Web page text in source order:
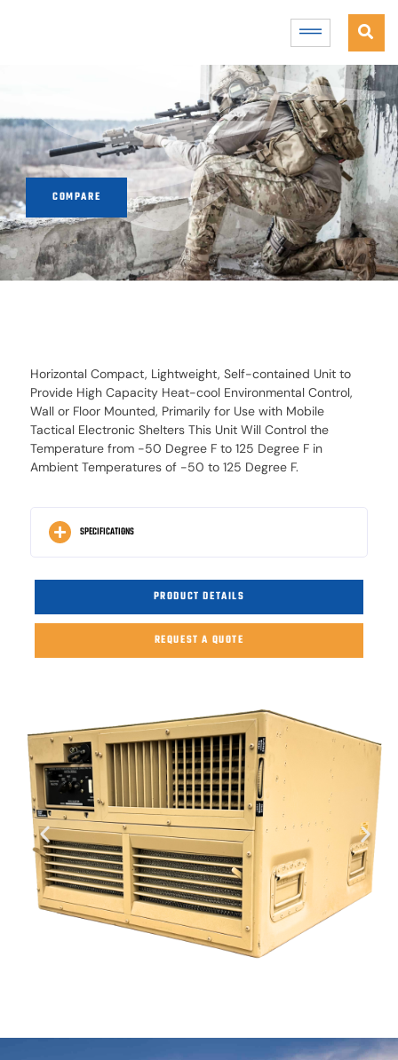
COMPARE
Horizontal Compact, Lightweight, Self-contained Unit to
Provide High Capacity Heat-cool Environmental Control,
Wall or Floor Mounted, Primarily for Use with Mobile
Tactical Electronic Shelters This Unit Will Control the
Temperature from -50 Degree F to 125 Degree F in
Ambient Temperatures of -50 to 125 Degree F.
SPECIFICATIONS
PRODUCT DETAILS
REQUEST A QUOTE